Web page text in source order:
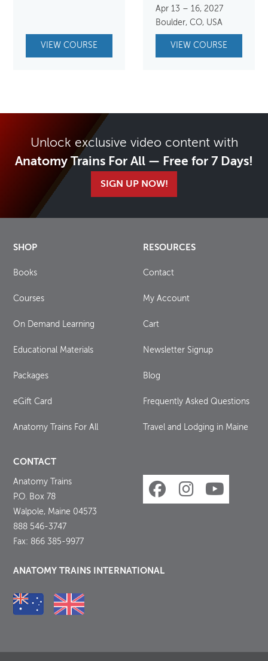
VIEW COURSE
$2,240.00.
is:
$1,990.00.
Apr 13 – 16, 2027
Boulder, CO, USA
VIEW COURSE
Unlock exclusive video content with
Anatomy Trains For All — Free for 7 Days!
SIGN UP NOW!
SHOP
Books
Courses
On Demand Learning
Educational Materials
Packages
eGift Card
Anatomy Trains For All
RESOURCES
Contact
My Account
Cart
Newsletter Signup
Blog
Frequently Asked Questions
Travel and Lodging in Maine
CONTACT
Anatomy Trains
P.O. Box 78
Walpole, Maine 04573
888 546-3747
Fax: 866 385-9977
ANATOMY TRAINS INTERNATIONAL